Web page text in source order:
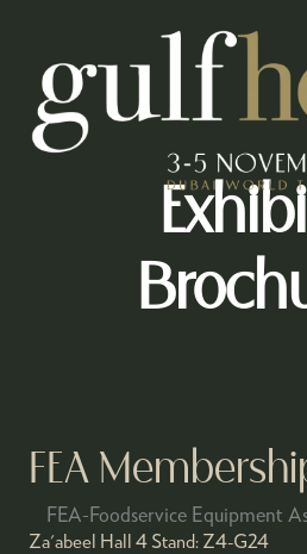
FEA
FEA-Foodservice Equipment
Za'abeel Hall 4 Stand: Z4-G24